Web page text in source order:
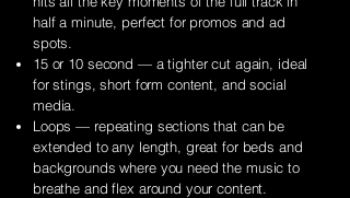
half a minute, perfect for promos and ad
spots.
15 or 10 second — a tighter cut again, ideal
for stings, short form content, and social
media.
Loops — repeating sections that can be
extended to any length, great for beds and
backgrounds where you need the music to
breathe and flex around your content.